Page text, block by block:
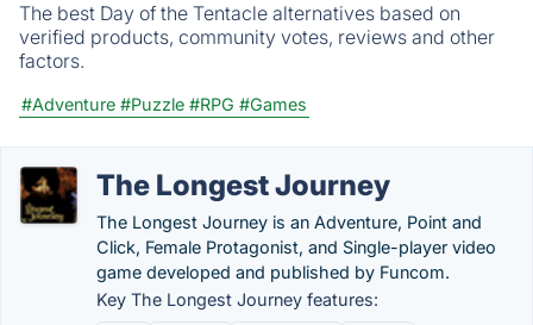
The best Day of the Tentacle alternatives based on
verified products, community votes, reviews and other
factors.
#Adventure #Puzzle #RPG #Games
The Longest Journey
The Longest Journey is an Adventure, Point and
Click, Female Protagonist, and Single-player video
game developed and published by Funcom.
Key The Longest Journey features: